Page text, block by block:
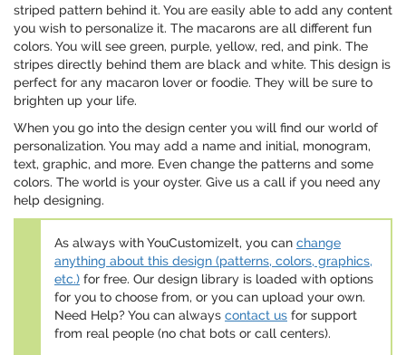
striped pattern behind it. You are easily able to add any content
you wish to personalize it. The macarons are all different fun
colors. You will see green, purple, yellow, red, and pink. The
stripes directly behind them are black and white. This design is
perfect for any macaron lover or foodie. They will be sure to
brighten up your life.
When you go into the design center you will find our world of
personalization. You may add a name and initial, monogram,
text, graphic, and more. Even change the patterns and some
colors. The world is your oyster. Give us a call if you need any
help designing.
As always with YouCustomizeIt, you can change
anything about this design (patterns, colors, graphics,
etc.) for free. Our design library is loaded with options
for you to choose from, or you can upload your own.
Need Help? You can always contact us for support
from real people (no chat bots or call centers).